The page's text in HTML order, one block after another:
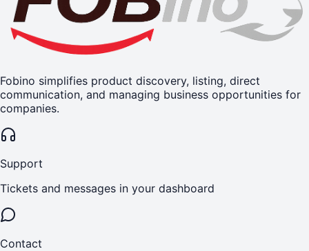
Fobino simplifies product discovery, listing, direct
communication, and managing business opportunities for
companies.
Support
Tickets and messages in your dashboard
Contact